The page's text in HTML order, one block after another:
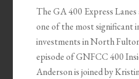
The GA 400 Express
one of the most significant
investments in North
episode of GNFCC 400
Anderson is joined by